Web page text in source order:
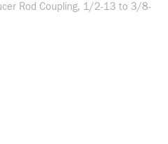
Rod Coupling, 1/2-13 to 3/8-